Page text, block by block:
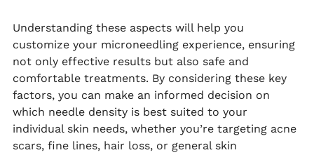
Understanding these aspects will help you
customize your microneedling experience, ensuring
not only effective results but also safe and
comfortable treatments. By considering these key
factors, you can make an informed decision on
which needle density is best suited to your
individual skin needs, whether you’re targeting acne
scars, fine lines, hair loss, or general skin